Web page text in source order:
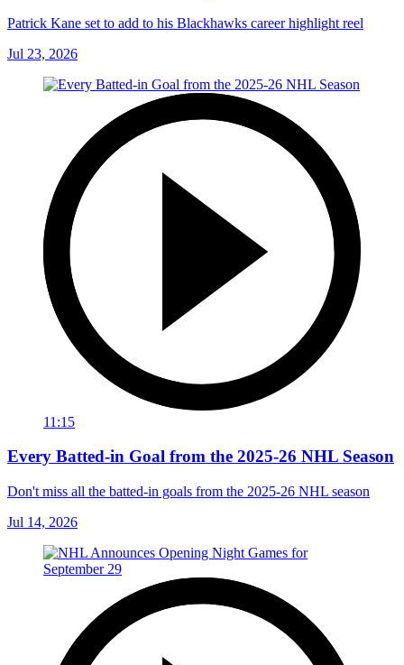
Patrick Kane set to add to his Blackhawks career highlight reel
Jul 23, 2026
11:15
Every Batted-in Goal from the 2025-26 NHL Season
Don't miss all the batted-in goals from the 2025-26 NHL season
Jul 14, 2026